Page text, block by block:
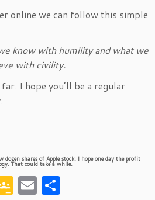
online we can follow this simple
know with humility and what we
with civility.
I hope you’ll be a regular
shares of Apple stock. I hope one day the profit
That could take a while.
Google
Email